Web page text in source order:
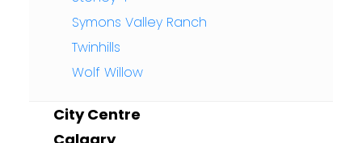
Symons Valley Ranch
Twinhills
Wolf Willow
City Centre